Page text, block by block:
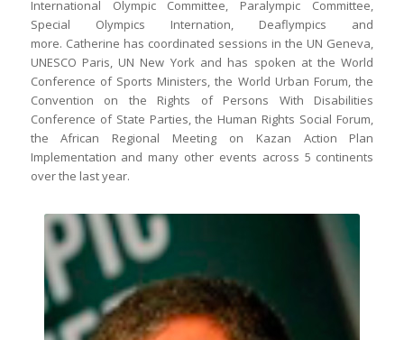
International Olympic Committee, Paralympic Committee,
Special Olympics Internation, Deaflympics and
more. Catherine has coordinated sessions in the UN Geneva,
UNESCO Paris, UN New York and has spoken at the World
Conference of Sports Ministers, the World Urban Forum, the
Convention on the Rights of Persons With Disabilities
Conference of State Parties, the Human Rights Social Forum,
the African Regional Meeting on Kazan Action Plan
Implementation and many other events across 5 continents
over the last year.